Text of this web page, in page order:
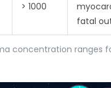
concentration ranges
> 1000
fatal